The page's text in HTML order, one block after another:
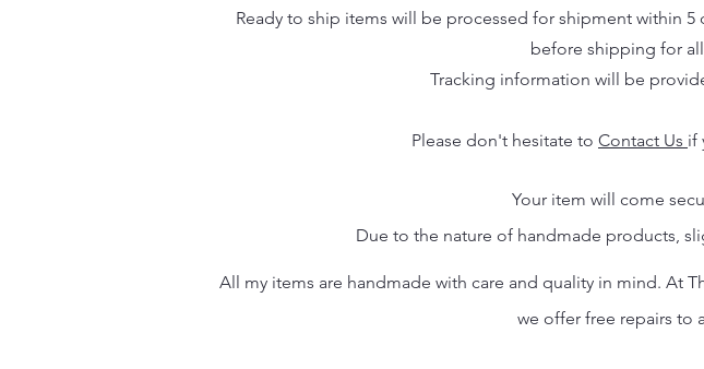
Ready to ship items will be processed for shipment within
before shipping for
Tracking information will be
Please don't hesitate to Contact Us if
Your item will come
Due to the nature of handmade products,
All my items are handmade with care and quality in mind. At
we offer free repairs to